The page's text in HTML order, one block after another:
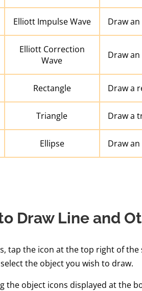
Elliott Impulse Wave Draw
Elliott Correction
Wave
Draw
Rectangle Draw a
Triangle Draw a
Ellipse Draw
Draw Line and
tap the icon at the top right of
the object you wish to draw.
the object icons displayed at the